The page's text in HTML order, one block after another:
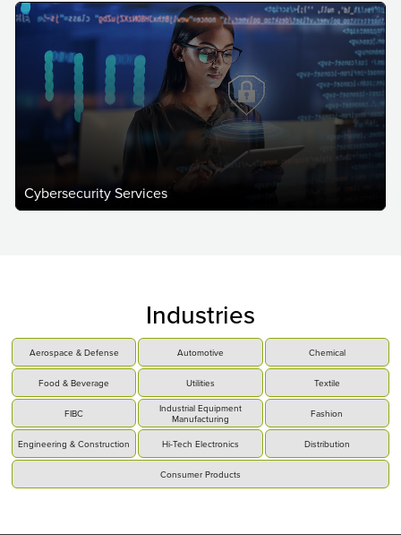
Cybersecurity Services
Industries
Aerospace & Defense Automotive Chemical
Food & Beverage Utilities Textile
FIBC
Industrial Equipment
Manufacturing
Fashion
Engineering & Construction Hi-Tech Electronics Distribution
Consumer Products